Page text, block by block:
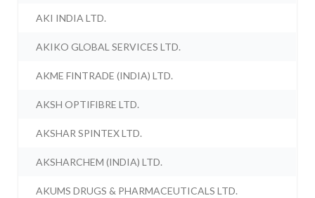
AKI INDIA LTD.
AKIKO GLOBAL SERVICES LTD.
AKME FINTRADE (INDIA) LTD.
AKSH OPTIFIBRE LTD.
AKSHAR SPINTEX LTD.
AKSHARCHEM (INDIA) LTD.
AKUMS DRUGS & PHARMACEUTICALS LTD.